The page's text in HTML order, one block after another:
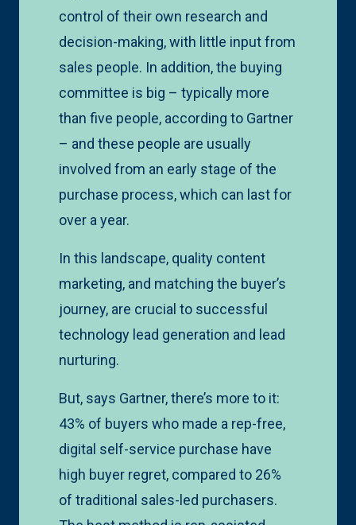
control of their own research and
decision-making, with little input from
sales people. In addition, the buying
committee is big – typically more
than five people, according to Gartner
– and these people are usually
involved from an early stage of the
purchase process, which can last for
over a year.
In this landscape, quality content
marketing, and matching the buyer’s
journey, are crucial to successful
technology lead generation and lead
nurturing.
But, says Gartner, there’s more to it:
43% of buyers who made a rep-free,
digital self-service purchase have
high buyer regret, compared to 26%
of traditional sales-led purchasers.